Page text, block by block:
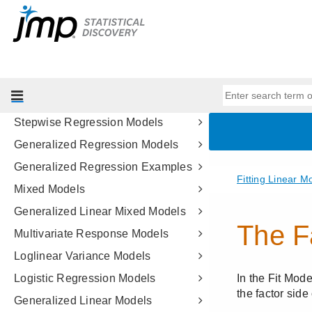
Design of Experiments Guide
Fitting Linear Models
Standard Least Squares Examples
Stepwise Regression Models
Generalized Regression Models
Generalized Regression Examples
Mixed Models
Generalized Linear Mixed Models
Multivariate Response Models
Loglinear Variance Models
Logistic Regression Models
Generalized Linear Models